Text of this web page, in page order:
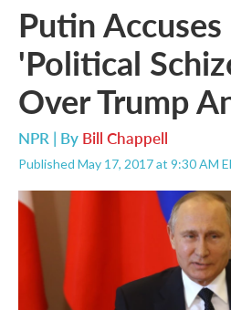
Putin
'Political
Over Trump
NPR | By Bill Chappell
Published May 17, 2017 at 9:30 AM